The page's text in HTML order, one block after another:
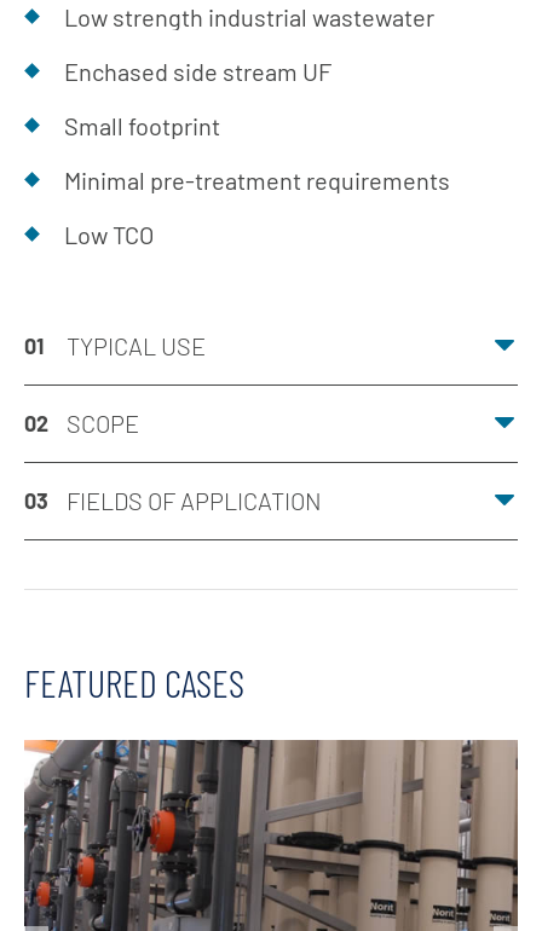
Low strength industrial wastewater
Enchased side stream UF
Small footprint
Minimal pre-treatment requirements
Low TCO
01 TYPICAL USE
02 SCOPE
03 FIELDS OF APPLICATION
FEATURED CASES